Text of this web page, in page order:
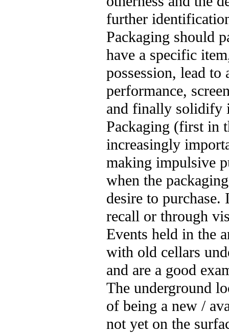
further
Packaging should
have a specific
possession, lead
performance,
and finally solidify
Packaging (first in
increasingly
making impulsive
when the
desire to
recall or through
Events held in the
with old cellars
and are a good
The underground
of being a new /
not yet on the